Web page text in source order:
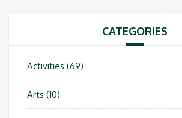
CATEGORIES
Activities (69)
Arts (10)